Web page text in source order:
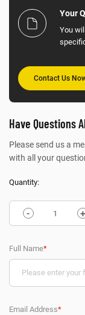
Your
You
Contact Us
Have Questions
Please send us a
with all your
Quantity:
- +
Full Name*
Email Address*